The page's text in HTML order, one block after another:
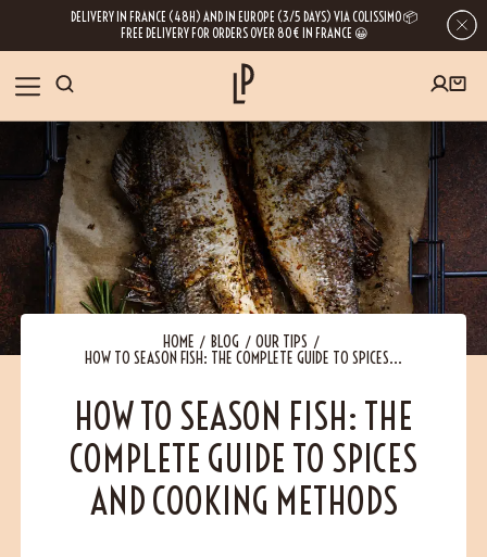
DELIVERY IN FRANCE (48H) AND IN EUROPE (3/5 DAYS) VIA COLISSIMO 📦
FREE DELIVERY FOR ORDERS OVER 80€ IN FRANCE 😀
OUR SPICES
RECIPES
BLOG
ABOUT US
VISIT US
Contact
HOME BLOG OUR TIPS
HOW TO SEASON FISH: THE COMPLETE GUIDE TO SPICES...
HOW TO SEASON FISH: THE
COMPLETE GUIDE TO SPICES
AND COOKING METHODS
FIRST ORDER SPECIAL OFFER
Subscribe to our Newsletter now
Get afree productfor your first order!
unsubscribe at any time.